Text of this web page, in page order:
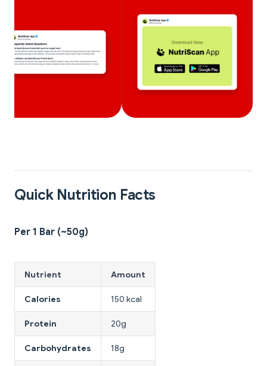
Quick Nutrition Facts
Per 1 Bar (~50g)
Nutrient Amount
Calories 150 kcal
Protein 20g
Carbohydrates 18g